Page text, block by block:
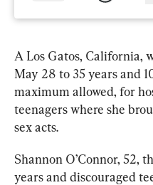
A Los Gatos, California,
May 28 to 35 years and
maximum allowed, for
teenagers where she
sex acts.
Shannon O’Connor, 52,
years and discouraged